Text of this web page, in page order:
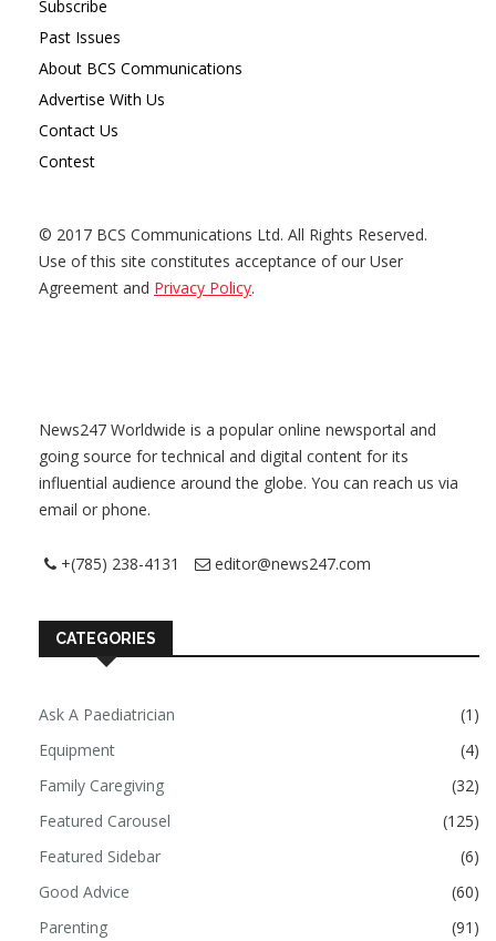
Subscribe
Past Issues
About BCS Communications
Advertise With Us
Contact Us
Contest
© 2017 BCS Communications Ltd. All Rights Reserved.
Use of this site constitutes acceptance of our User
Agreement and Privacy Policy.
News247 Worldwide is a popular online newsportal and
going source for technical and digital content for its
influential audience around the globe. You can reach us via
email or phone.
+(785) 238-4131 editor@news247.com
CATEGORIES
Ask A Paediatrician
(1)
Equipment
(4)
Family Caregiving
(32)
Featured Carousel
(125)
Featured Sidebar
(6)
Good Advice
(60)
Parenting
(91)